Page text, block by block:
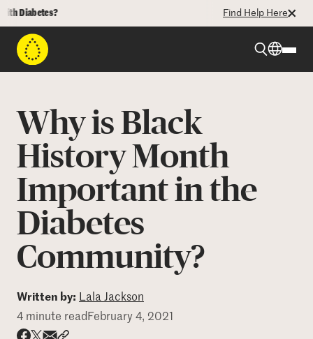
Find Help Here
Beyond Type 2
Resources
Programs
Why is Black
History Month
Important in the
Diabetes
Community?
Written by: Lala Jackson
4 minute read February 4, 2021